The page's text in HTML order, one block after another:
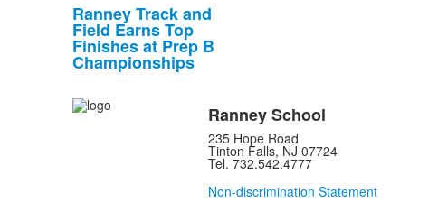
Ranney Track and
Field Earns Top
Finishes at Prep B
Championships
Ranney School
235 Hope Road
Tinton Falls, NJ 07724
Tel. 732.542.4777
Non-discrimination Statement